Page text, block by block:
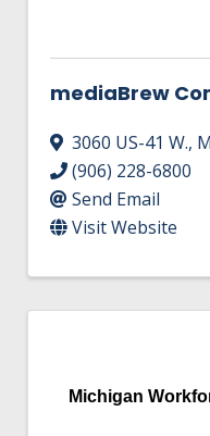
mediaBrew
3060 US-41 W.,
(906) 228-6800
Send Email
Visit Website
Michigan